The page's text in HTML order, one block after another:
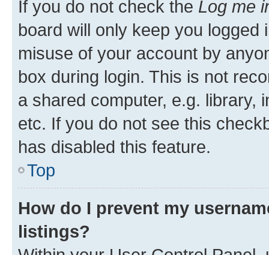
If you do not check the Log me
board will only keep you
misuse of your account by
box during login. This is not
a shared computer, e.g. library,
etc. If you do not see this
has disabled this feature.
Top
How do I prevent my
listings?